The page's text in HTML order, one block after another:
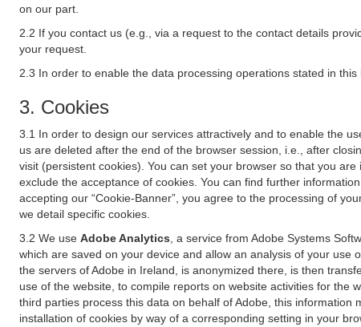
on our part.
2.2 If you contact us (e.g., via a request to the contact details
your request.
2.3 In order to enable the data processing operations stated in
3. Cookies
3.1 In order to design our services attractively and to enable the
us are deleted after the end of the browser session, i.e., after
visit (persistent cookies). You can set your browser so that you
exclude the acceptance of cookies. You can find further
accepting our “Cookie-Banner”, you agree to the processing of
we detail specific cookies.
3.2 We use Adobe Analytics , a service from Adobe Systems
which are saved on your device and allow an analysis of your
the servers of Adobe in Ireland, is anonymized there, is then
use of the website, to compile reports on website activities for
third parties process this data on behalf of Adobe, this
installation of cookies by way of a corresponding setting in your